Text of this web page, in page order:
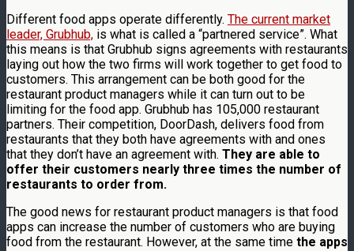
Different food apps operate differently. The current market
leader, Grubhub, is what is called a “partnered service”. What
this means is that Grubhub signs agreements with restaurants
laying out how the two firms will work together to get food to
customers. This arrangement can be both good for the
restaurant product managers while it can turn out to be
limiting for the food app. Grubhub has 105,000 restaurant
partners. Their competition, DoorDash, delivers food from
restaurants that they both have agreements with and ones
that they don’t have an agreement with. They are able to
offer their customers nearly three times the number of
restaurants to order from.
The good news for restaurant product managers is that food
apps can increase the number of customers who are buying
food from the restaurant. However, at the same time the apps